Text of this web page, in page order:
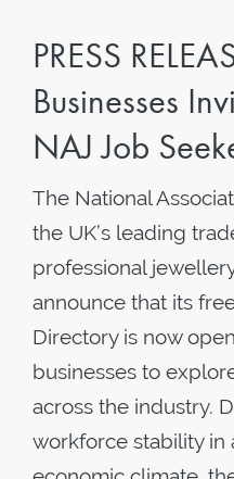
PRESS
Businesses
NAJ Job
The National
the UK’s leading
professional
announce that its
Directory is now
businesses to
across the industry.
workforce stability in